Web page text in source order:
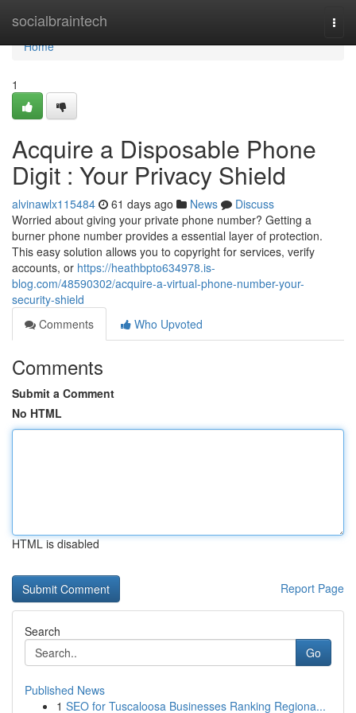
socialbraintech
Home
Home
1
Acquire a Disposable Phone
Digit : Your Privacy Shield
alvinawlx115484 61 days ago News
Discuss
Worried about giving your private phone number? Getting a
burner phone number provides a essential layer of protection.
This easy solution allows you to copyright for services, verify
accounts, or https://heathbpto634978.is-
blog.com/48590302/acquire-a-virtual-phone-number-your-
security-shield
Comments
Who Upvoted
Comments
Submit a Comment
No HTML
HTML is disabled
Report Page
Search
Go
Published News
1 SEO for Tuscaloosa Businesses Ranking Regiona...